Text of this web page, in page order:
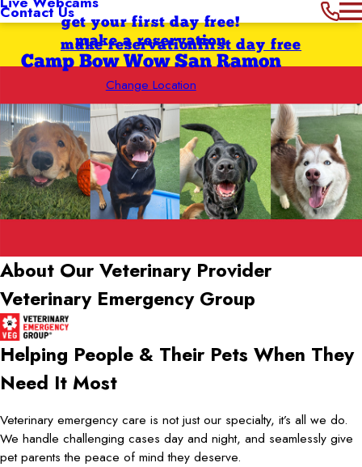
Contact Usget your first day free!
make a reservation
Camp Bow Wow San Ramon
Change Location
first day free
make reservation
About Our Veterinary Provider
Veterinary Emergency Group
Helping People & Their Pets When They
Need It Most
Veterinary emergency care is not just our specialty, it’s all we do.
We handle challenging cases day and night, and seamlessly give
pet parents the peace of mind they deserve.